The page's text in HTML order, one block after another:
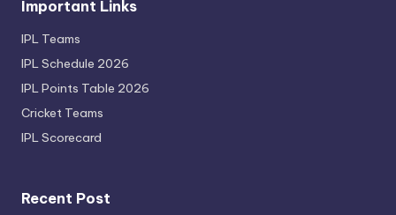
Important Links
IPL Teams
IPL Schedule 2026
IPL Points Table 2026
Cricket Teams
IPL Scorecard
Recent Post